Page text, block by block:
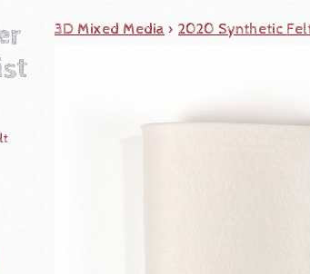
3D Mixed Media > 2020 Synthetic